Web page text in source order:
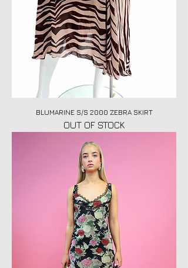
BLUMARINE S/S 2000 ZEBRA SKIRT
OUT OF STOCK